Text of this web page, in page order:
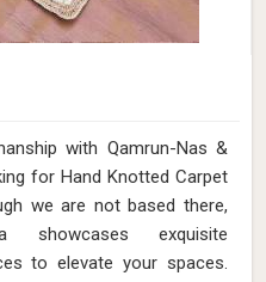
with Qamrun-Nas &
for Hand Knotted Carpet
we are not based there,
exquisite
to elevate your spaces.